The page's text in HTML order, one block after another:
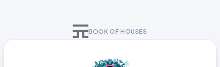
BOOK OF HOUSES